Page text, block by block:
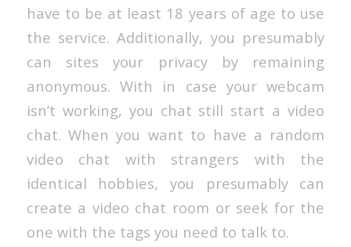
have to be at least 18 years of age to use
the service. Additionally, you presumably
can sites your privacy by remaining
anonymous. With in case your webcam
isn’t working, you chat still start a video
chat. When you want to have a random
video chat with strangers with the
identical hobbies, you presumably can
create a video chat room or seek for the
one with the tags you need to talk to.